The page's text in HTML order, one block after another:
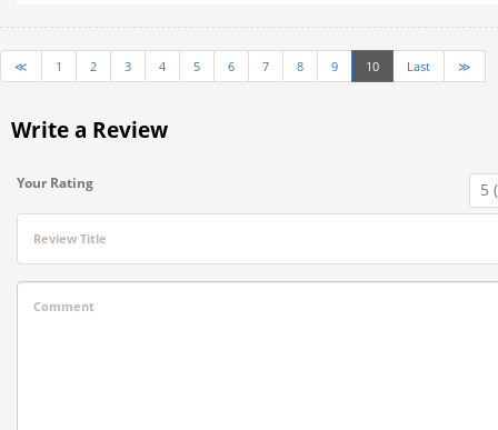
≪ 1 2 3 4 5 6 7 8 9 10 Last ≫
Write a Review
Your Rating
Review Title
Comment